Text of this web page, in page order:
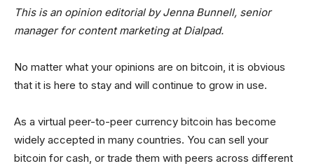
This is an opinion editorial by Jenna Bunnell, senior
manager for content marketing at Dialpad.
No matter what your opinions are on bitcoin, it is obvious
that it is here to stay and will continue to grow in use.
As a virtual peer-to-peer currency bitcoin has become
widely accepted in many countries. You can sell your
bitcoin for cash, or trade them with peers across different